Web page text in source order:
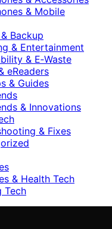
& Mobile
Backup
& Entertainment
& E‑Waste
eReaders
& Guides
& Innovations
& Fixes
& Health Tech
Tech